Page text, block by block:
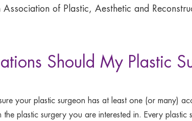
of Plastic, Aesthetic and
Should My Plastic
your plastic surgeon has at least one (or many)
plastic surgery you are interested in. Every